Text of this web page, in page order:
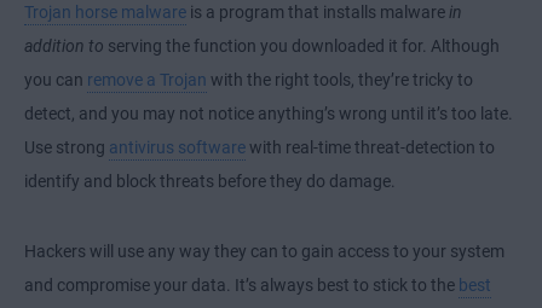
Trojan horse malware is a program that installs malwarein
addition to serving the function you downloaded it for. Although
you can remove a Trojan with the right tools, they’re tricky to
detect, and you may not notice anything’s wrong until it’s too late.
Use strong antivirus softwarewith real-time threat-detection to
identify and block threats before they do damage.
Hackers will use any way they can to gain access to your system
and compromise your data. It’s always best to stick to the best